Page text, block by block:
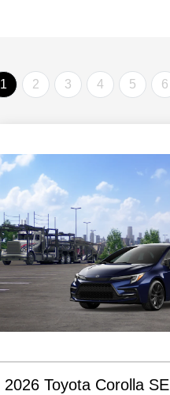
1 2 3 4 5 6
2026 Toyota Corolla SE